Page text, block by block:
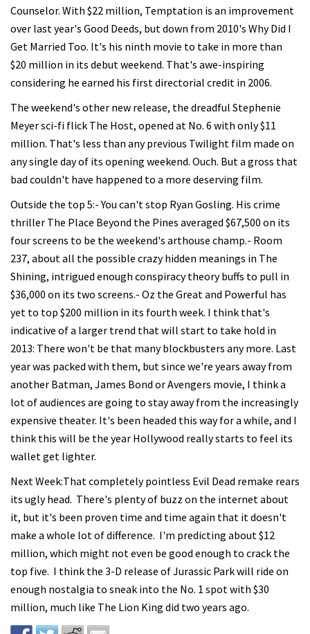
Counselor. With $22 million, Temptation is an improvement
over last year's Good Deeds, but down from 2010's Why Did I
Get Married Too. It's his ninth movie to take in more than
$20 million in its debut weekend. That's awe-inspiring
considering he earned his first directorial credit in 2006.
The weekend's other new release, the dreadful Stephenie
Meyer sci-fi flick The Host, opened at No. 6 with only $11
million. That's less than any previous Twilight film made on
any single day of its opening weekend. Ouch. But a gross that
bad couldn't have happened to a more deserving film.
Outside the top 5:- You can't stop Ryan Gosling. His crime
thriller The Place Beyond the Pines averaged $67,500 on its
four screens to be the weekend's arthouse champ.- Room
237, about all the possible crazy hidden meanings in The
Shining, intrigued enough conspiracy theory buffs to pull in
$36,000 on its two screens.- Oz the Great and Powerful has
yet to top $200 million in its fourth week. I think that's
indicative of a larger trend that will start to take hold in
2013: There won't be that many blockbusters any more. Last
year was packed with them, but since we're years away from
another Batman, James Bond or Avengers movie, I think a
lot of audiences are going to stay away from the increasingly
expensive theater. It's been headed this way for a while, and I
think this will be the year Hollywood really starts to feel its
wallet get lighter.
Next Week:That completely pointless Evil Dead remake rears
its ugly head. There's plenty of buzz on the internet about
it, but it's been proven time and time again that it doesn't
make a whole lot of difference. I'm predicting about $12
million, which might not even be good enough to crack the
top five. I think the 3-D release of Jurassic Park will ride on
enough nostalgia to sneak into the No. 1 spot with $30
million, much like The Lion King did two years ago.